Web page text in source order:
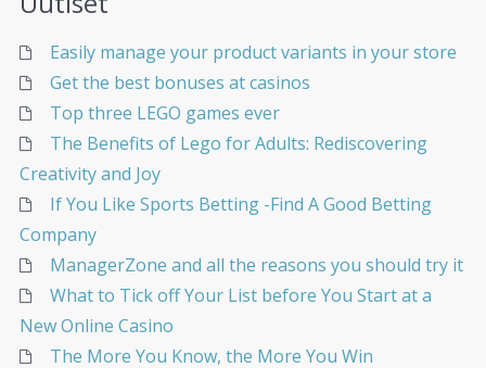
Easily manage your product variants in your store
Get the best bonuses at casinos
Top three LEGO games ever
The Benefits of Lego for Adults: Rediscovering
Creativity and Joy
If You Like Sports Betting -Find A Good Betting
Company
ManagerZone and all the reasons you should try it
What to Tick off Your List before You Start at a
New Online Casino
The More You Know, the More You Win